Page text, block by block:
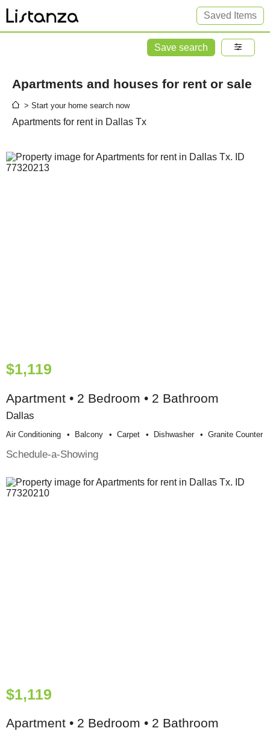
Saved Items
Save search
Apartments and houses for rent or sale
> Start your home search now
Apartments for rent in Dallas Tx
$1,119
Apartment • 2 Bedroom • 2 Bathroom
Dallas
Air Conditioning Balcony Carpet Dishwasher Granite Counter
Schedule-a-Showing
$1,119
Apartment • 2 Bedroom • 2 Bathroom